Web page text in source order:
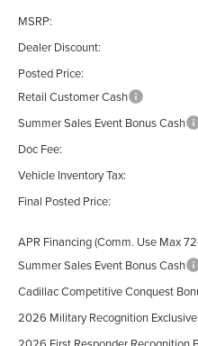
MSRP:
Dealer Discount:
Posted Price:
Retail Customer Cash
Summer Sales Event Bonus Cash
Doc Fee:
Vehicle Inventory Tax:
Final Posted Price:
APR Financing (Comm. Use Max
Summer Sales Event Bonus Cash
Cadillac Competitive Conquest
2026 Military Recognition